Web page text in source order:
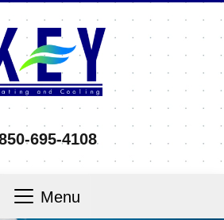
695-4108
Menu